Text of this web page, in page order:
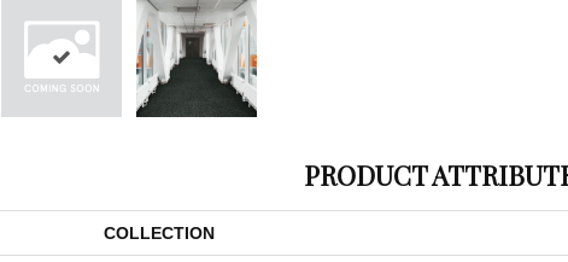
PRODUCT
COLLECTION